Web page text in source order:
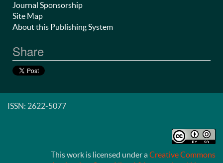
Journal Sponsorship
Site Map
About this Publishing System
Share
ISSN: 2622-5077
This work is licensed under aCreative Commons